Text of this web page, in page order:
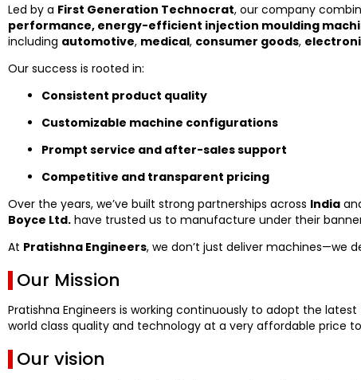
Led by a First Generation Technocrat, our company
performance, energy-efficient injection moulding
including automotive, medical, consumer goods,
Our success is rooted in:
Consistent product quality
Customizable machine configurations
Prompt service and after-sales support
Competitive and transparent pricing
Over the years, we’ve built strong partnerships across India
Boyce Ltd. have trusted us to manufacture under their
At Pratishna Engineers, we don’t just deliver machines—we
Our Mission
Pratishna Engineers is working continuously to adopt the
world class quality and technology at a very affordable price
Our vision